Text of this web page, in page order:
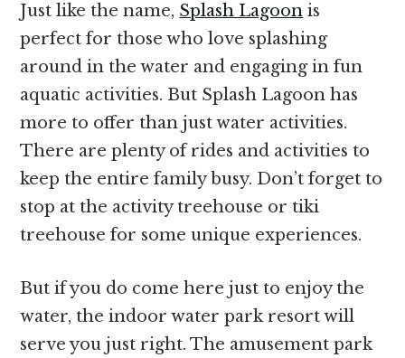
Just like the name, Splash Lagoon is
perfect for those who love splashing
around in the water and engaging in fun
aquatic activities. But Splash Lagoon has
more to offer than just water activities.
There are plenty of rides and activities to
keep the entire family busy. Don’t forget to
stop at the activity treehouse or tiki
treehouse for some unique experiences.
But if you do come here just to enjoy the
water, the indoor water park resort will
serve you just right. The amusement park